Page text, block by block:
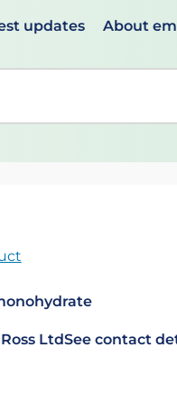
updates About
down arrows to
LtdSee contact